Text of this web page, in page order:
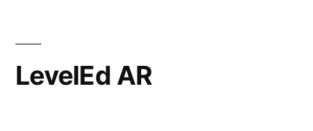
LevelEd AR